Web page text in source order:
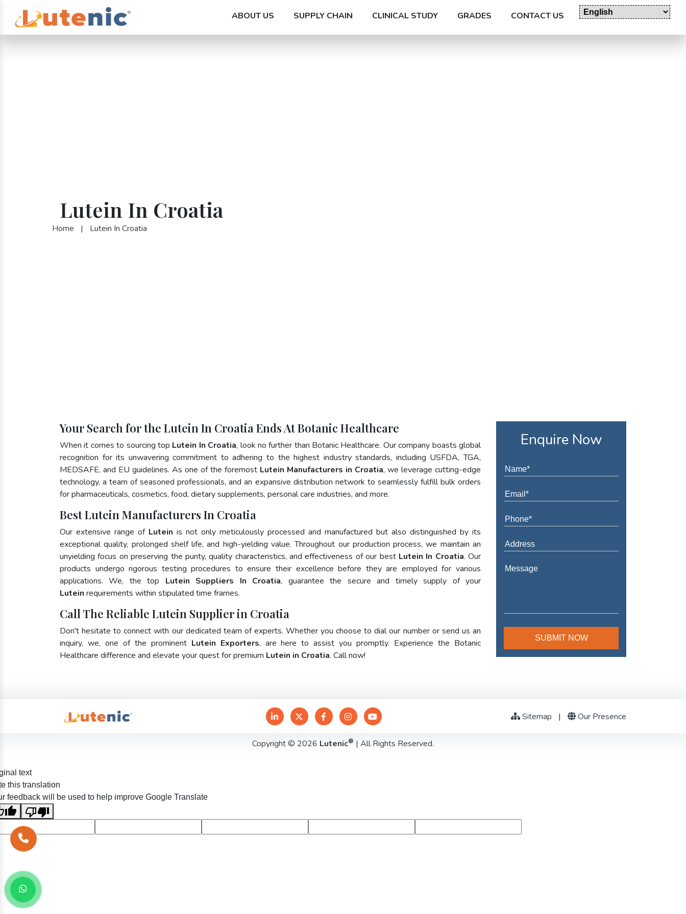
ABOUT US SUPPLY CHAIN CLINICAL STUDY GRADES CONTACT US
Lutein In Croatia
Home | Lutein In Croatia
Your Search for the Lutein In Croatia Ends At Botanic Healthcare
When it comes to sourcing top Lutein In Croatia, look no further than Botanic Healthcare. Our company boasts global
recognition for its unwavering commitment to adhering to the highest industry standards, including USFDA, TGA,
MEDSAFE, and EU guidelines. As one of the foremost Lutein Manufacturers in Croatia, we leverage cutting-edge
technology, a team of seasoned professionals, and an expansive distribution network to seamlessly fulfill bulk orders
for pharmaceuticals, cosmetics, food, dietary supplements, personal care industries, and more.
Best Lutein Manufacturers In Croatia
Our extensive range of Lutein is not only meticulously processed and manufactured but also distinguished by its
exceptional quality, prolonged shelf life, and high-yielding value. Throughout our production process, we maintain an
unyielding focus on preserving the purity, quality characteristics, and effectiveness of our best Lutein In Croatia. Our
products undergo rigorous testing procedures to ensure their excellence before they are employed for various
applications. We, the top Lutein Suppliers In Croatia, guarantee the secure and timely supply of your
Lutein requirements within stipulated time frames.
Call The Reliable Lutein Supplier in Croatia
Don't hesitate to connect with our dedicated team of experts. Whether you choose to dial our number or send us an
inquiry, we, one of the prominent Lutein Exporters, are here to assist you promptly. Experience the Botanic
Healthcare difference and elevate your quest for premium Lutein in Croatia. Call now!
Enquire Now
Sitemap | Our Presence
Copyright © 2026 Lutenic® | All Rights Reserved.
text
this translation
feedback will be used to help improve Google Translate